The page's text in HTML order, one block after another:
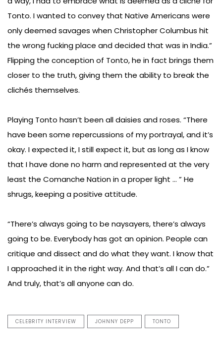
Tonto. I wanted to convey that Native Americans were
only deemed savages when Christopher Columbus hit
the wrong fucking place and decided that was in India.”
Flipping the conception of Tonto, he in fact brings them
closer to the truth, giving them the ability to break the
clichés themselves.
Playing Tonto hasn’t been all daisies and roses. “There
have been some repercussions of my portrayal, and it’s
okay. I expected it, I still expect it, but as long as I know
that I have done no harm and represented at the very
least the Comanche Nation in a proper light … ” He
shrugs, keeping a positive attitude.
“There’s always going to be naysayers, there’s always
going to be. Everybody has got an opinion. People can
critique and dissect and do what they want. I know that
I approached it in the right way. And that’s all I can do.”
And truly, that’s all anyone can do.
CELEBRITY INTERVIEW JOHNNY DEPP TONTO